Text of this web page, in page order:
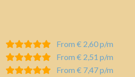
From € 2,60 p/m
From € 2,51 p/m
From € 7,47 p/m